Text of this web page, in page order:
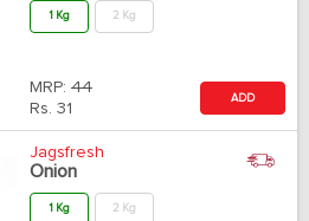
1 Kg 2 Kg
MRP: 44
Rs. 31
ADD
Jagsfresh
Onion
1 Kg 2 Kg